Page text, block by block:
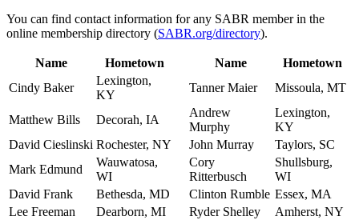
You can find contact information for any SABR member in the
online membership directory (SABR.org/directory).
Name Hometown Name
Hometown
Cindy Baker
Lexington,
KY
Tanner Maier Missoula, MT
Matthew Bills Decorah, IA
Andrew
Murphy
Lexington,
KY
David Cieslinski Rochester, NY John Murray
Taylors, SC
Mark Edmund
Wauwatosa,
WI
Cory
Ritterbusch
Shullsburg,
WI
David Frank
Bethesda, MD Clinton Rumble Essex, MA
Lee Freeman
Dearborn, MI Ryder Shelley
Amherst, NY